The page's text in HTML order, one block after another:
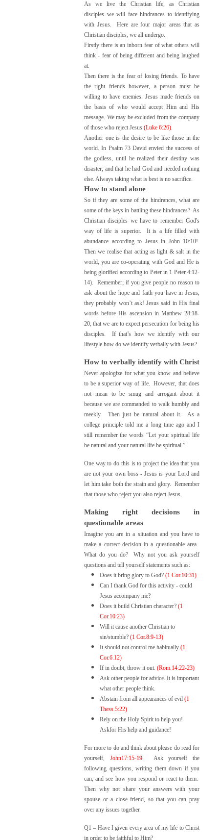
As we live the Christian life, as Christian
disciples we will face hindrances to identifying
with Jesus. Here are four major areas that as
Christian disciples, we all undergo.
Firstly there is an inborn fear of what others will
think - fear of being different and being laughed
at.
Then there is the fear of losing friends. To have
the right friends however, a person must be
willing to have enemies. Jesus made friends on
the basis of who would accept Him and His
message. We may be excluded from the company
of those who reject Jesus (Luke 6:26).
Another one is the desire to be like those in the
world. In Psalm 73 David envied the success of
the godless, until he realized their destiny was
disaster; and that he had God and needed nothing
else. Always taking what is best is no sacrifice.
How to stand alone
So if they are some of the hindrances, what are
some of the keys in battling these hindrances? As
Christian disciples we have to remember God's
way of life is superior. It is a life filled with
abundance according to Jesus in John 10:10!
Then we realise that acting as light & salt in the
world, you are co-operating with God and He is
being glorified according to Peter in 1 Peter 4:12-
14). Remember; if you give people no reason to
ask about the hope and faith you have in Jesus,
they probably won’t ask! Jesus said in His final
words before His ascension in Matthew 28:18-
20, that we are to expect persecution for being his
disciples. If that’s how we identify with our
lifestyle how do we identify verbally with Jesus?
How to verbally identify with Christ
Never apologize for what you know and believe
to be a superior way of life. However, that does
not mean to be smug and arrogant about it
because we are commanded to walk humbly and
meekly. Then just be natural about it. As a
college principle told me a long time ago and I
still remember the words “Let your spiritual life
be natural and your natural life be spiritual.”
One way to do this is to project the idea that you
are not your own boss - Jesus is your Lord and
let him take both the strain and glory. Remember
that those who reject you also reject Jesus.
Making right decisions in
questionable areas
Imagine you are in a situation and you have to
make a correct decision in a questionable area.
What do you do? Why not you ask yourself
questions and tell yourself statements such as:
Does it bring glory to God? (1 Cor.10:31)
Can I thank God for this activity - could
Jesus accompany me?
Does it build Christian character? (1
Cor.10:23)
Will it cause another Christian to
sin/stumble? (1 Cor.8:9-13)
It should not control me habitually (1
Cor.6.12)
If in doubt, throw it out. (Rom.14:22-23)
Ask other people for advice. It is important
what other people think.
Abstain from all appearances of evil (1
Thess.5:22)
Rely on the Holy Spirit to help you!
Askfor His help and guidance!
For more to do and think about please do read for
yourself, John17:15-19. Ask yourself the
following questions, writing them down if you
can, and see how you respond or react to them.
Then why not share your answers with your
spouse or a close friend, so that you can pray
over any issues together.
Q1 – Have I given every area of my life to Christ
in order to be faithful to Him?